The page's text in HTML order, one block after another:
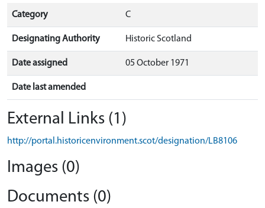
Category C
Designating Authority Historic Scotland
Date assigned 05 October 1971
Date last amended
External Links (1)
http://portal.historicenvironment.scot/designation/LB8106
Images (0)
Documents (0)